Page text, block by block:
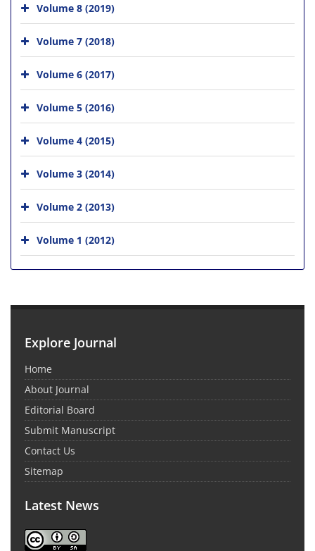
Volume 8 (2019)
Volume 7 (2018)
Volume 6 (2017)
Volume 5 (2016)
Volume 4 (2015)
Volume 3 (2014)
Volume 2 (2013)
Volume 1 (2012)
Explore Journal
Home
About Journal
Editorial Board
Submit Manuscript
Contact Us
Sitemap
Latest News